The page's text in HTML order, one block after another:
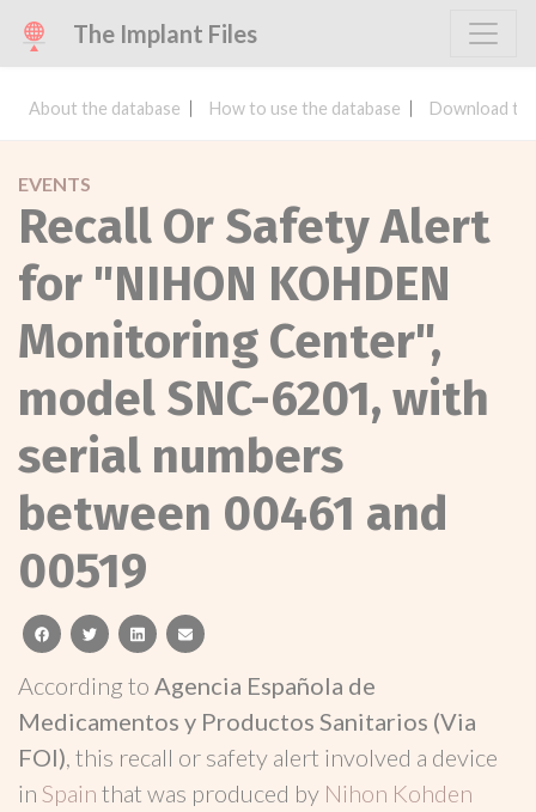
The Implant Files
About the database How to use the database Download
EVENTS
Recall Or Safety Alert
for "NIHON KOHDEN
Monitoring Center",
model SNC-6201, with
serial numbers
between 00461 and
00519
facebooktwitterlinkedinemail
According to Agencia Española de
Medicamentos y Productos Sanitarios (Via
FOI), this recall or safety alert involved a device
in Spain that was produced by Nihon Kohden